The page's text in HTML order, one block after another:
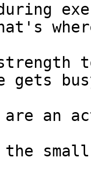
gets
are an